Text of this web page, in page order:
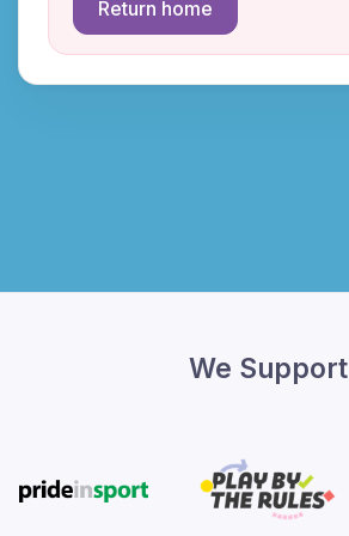
Return home
We Support